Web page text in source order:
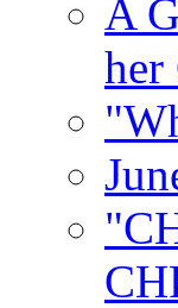
A
her